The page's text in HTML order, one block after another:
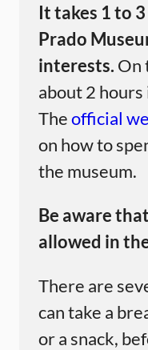
It takes 1 to
Prado
interests. On
about 2
Theofficial
on how to
the museum.
Be aware
allowed in
There are
can take a
or a snack,